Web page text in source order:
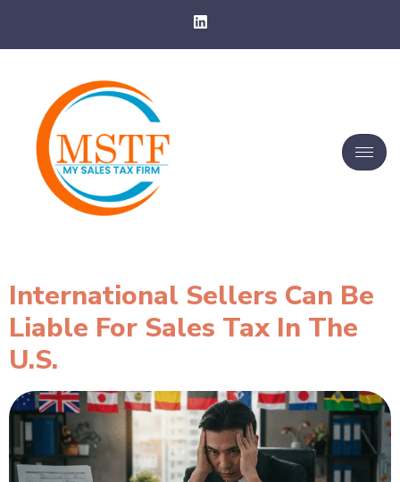
International Sellers Can Be
Liable For Sales Tax In The
U.S.